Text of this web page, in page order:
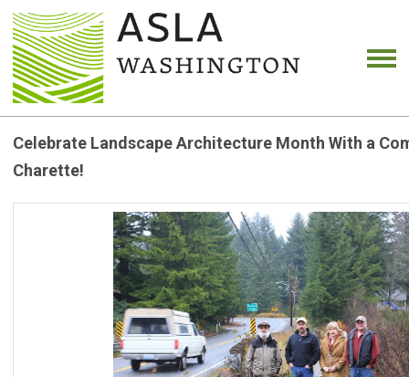
Celebrate Landscape Architecture Month With a
Charette!